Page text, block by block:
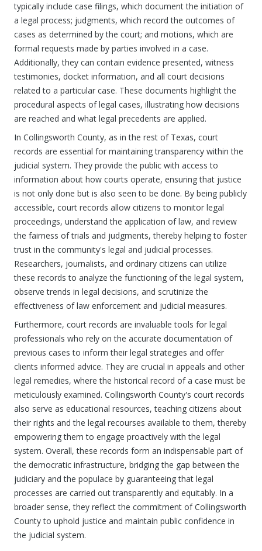
typically include case filings, which document the initiation of
a legal process; judgments, which record the outcomes of
cases as determined by the court; and motions, which are
formal requests made by parties involved in a case.
Additionally, they can contain evidence presented, witness
testimonies, docket information, and all court decisions
related to a particular case. These documents highlight the
procedural aspects of legal cases, illustrating how decisions
are reached and what legal precedents are applied.
In Collingsworth County, as in the rest of Texas, court
records are essential for maintaining transparency within the
judicial system. They provide the public with access to
information about how courts operate, ensuring that justice
is not only done but is also seen to be done. By being publicly
accessible, court records allow citizens to monitor legal
proceedings, understand the application of law, and review
the fairness of trials and judgments, thereby helping to foster
trust in the community's legal and judicial processes.
Researchers, journalists, and ordinary citizens can utilize
these records to analyze the functioning of the legal system,
observe trends in legal decisions, and scrutinize the
effectiveness of law enforcement and judicial measures.
Furthermore, court records are invaluable tools for legal
professionals who rely on the accurate documentation of
previous cases to inform their legal strategies and offer
clients informed advice. They are crucial in appeals and other
legal remedies, where the historical record of a case must be
meticulously examined. Collingsworth County's court records
also serve as educational resources, teaching citizens about
their rights and the legal recourses available to them, thereby
empowering them to engage proactively with the legal
system. Overall, these records form an indispensable part of
the democratic infrastructure, bridging the gap between the
judiciary and the populace by guaranteeing that legal
processes are carried out transparently and equitably. In a
broader sense, they reflect the commitment of Collingsworth
County to uphold justice and maintain public confidence in
the judicial system.